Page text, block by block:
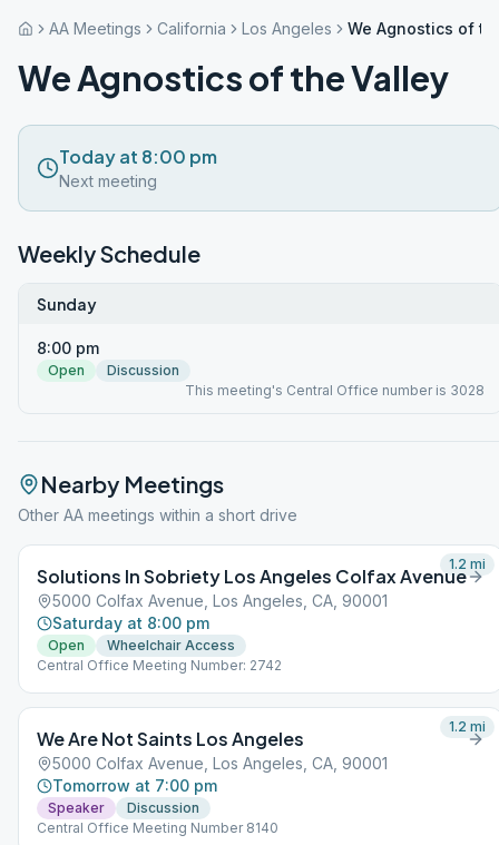
AA Meetings California Los Angeles We Agnostics of
We Agnostics of the Valley
Today at 8:00 pm
Next meeting
Weekly Schedule
Sunday
8:00 pm
Open
Discussion
This meeting's Central Office number is 3028
Nearby Meetings
Other AA meetings within a short drive
Solutions In Sobriety Los Angeles Colfax Avenue
5000 Colfax Avenue, Los Angeles, CA, 90001
Saturday at 8:00 pm
Open
Wheelchair Access
Central Office Meeting Number: 2742
1.2 mi
We Are Not Saints Los Angeles
5000 Colfax Avenue, Los Angeles, CA, 90001
Tomorrow at 7:00 pm
Speaker
Discussion
Central Office Meeting Number 8140
1.2 mi